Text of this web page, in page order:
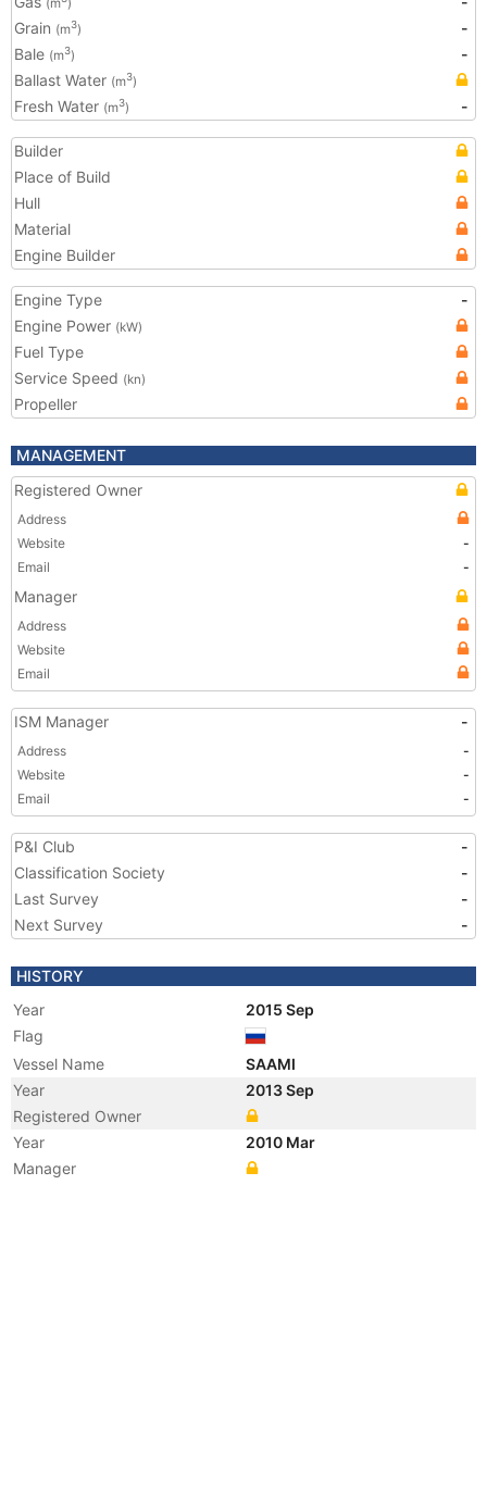
(m )
Grain (m3)
-
Bale (m3)
-
Ballast Water (m3)
Fresh Water (m3) -
Builder
Place of Build
Hull
Material
Engine Builder
Engine Type
-
Engine Power (kW)
Fuel Type
Service Speed (kn)
Propeller
MANAGEMENT
Registered Owner
Address
Website
-
Email
-
Manager
Address
Website
Email
ISM Manager -
Address
-
Website
-
Email
-
P&I Club
-
Classification Society
-
Last Survey
-
Next Survey
-
HISTORY
Year
2015 Sep
Flag
Vessel Name
SAAMI
Year
2013 Sep
Registered Owner
Year
2010 Mar
Manager